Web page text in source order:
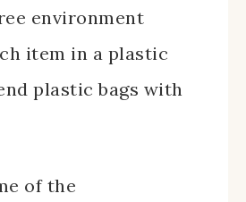
environment
item in a plastic
plastic bags with
of the